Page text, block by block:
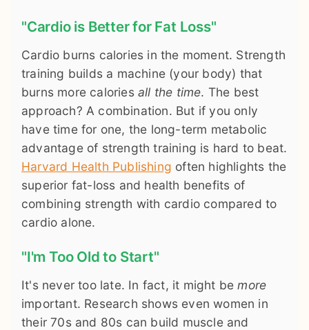
"Cardio is Better for Fat Loss"
Cardio burns calories in the moment. Strength
training builds a machine (your body) that
burns more calories all the time. The best
approach? A combination. But if you only
have time for one, the long-term metabolic
advantage of strength training is hard to beat.
Harvard Health Publishing often highlights the
superior fat-loss and health benefits of
combining strength with cardio compared to
cardio alone.
"I'm Too Old to Start"
It's never too late. In fact, it might bemore
important. Research shows even women in
their 70s and 80s can build muscle and